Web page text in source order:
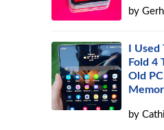
by
I
Fold 4
Old
by